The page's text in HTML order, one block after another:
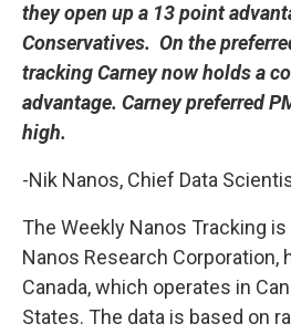
theyopen upa 13 point
Conservatives. On the
tracking Carney now holds a
advantage. Carney preferred
high.
-Nik Nanos, Chief Data
The Weekly Nanos Tracking
Nanos Research Corporation,
Canada, which operates in
States. The data is based on